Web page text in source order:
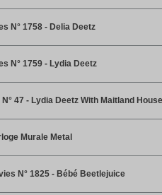
N° 1758 - Delia Deetz
N° 1759 - Lydia Deetz
47 - Lydia Deetz With Maitland House
Murale Metal
N° 1825 - Bébé Beetlejuice